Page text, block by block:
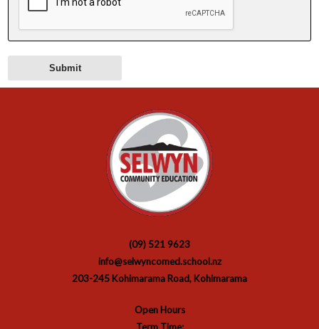
(09) 521 9623
info@selwyncomed.school.nz
203-245 Kohimarama Road, Kohimarama
Open Hours